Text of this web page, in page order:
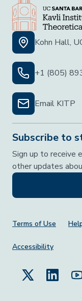
Kohn Hall,
+1 (805)
Email KITP
Subscribe to
Sign up to receive
other updates
Footer
Terms of Use
Accessibility